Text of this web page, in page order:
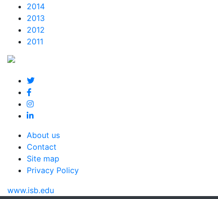
2014
2013
2012
2011
About us
Contact
Site map
Privacy Policy
www.isb.edu